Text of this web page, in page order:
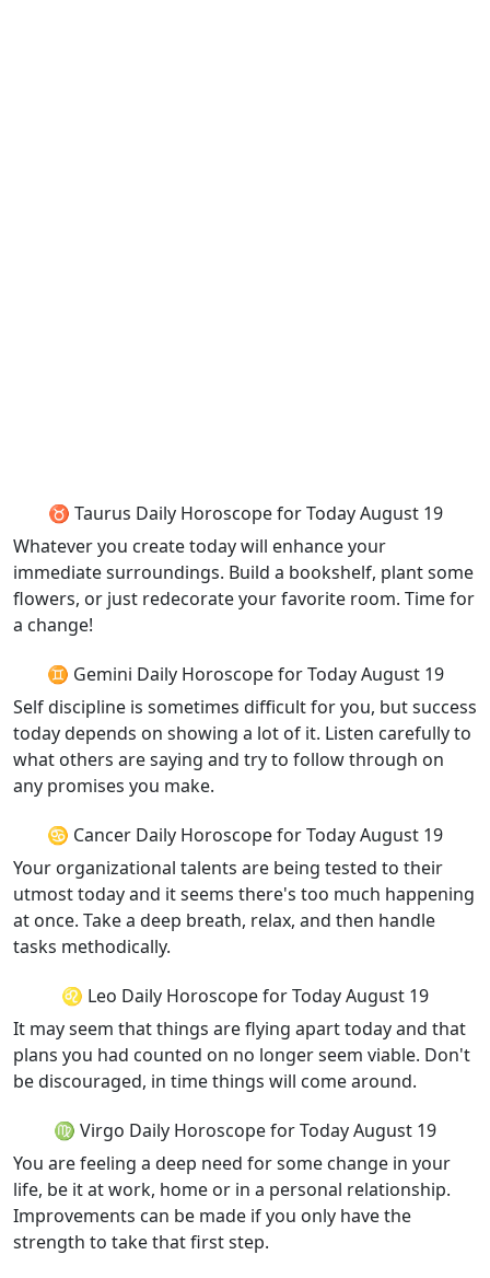
♉ Taurus Daily Horoscope for Today August 19
Whatever you create today will enhance your
immediate surroundings. Build a bookshelf, plant some
flowers, or just redecorate your favorite room. Time for
a change!
♊ Gemini Daily Horoscope for Today August 19
Self discipline is sometimes difficult for you, but success
today depends on showing a lot of it. Listen carefully to
what others are saying and try to follow through on
any promises you make.
♋ Cancer Daily Horoscope for Today August 19
Your organizational talents are being tested to their
utmost today and it seems there's too much happening
at once. Take a deep breath, relax, and then handle
tasks methodically.
♌ Leo Daily Horoscope for Today August 19
It may seem that things are flying apart today and that
plans you had counted on no longer seem viable. Don't
be discouraged, in time things will come around.
♍ Virgo Daily Horoscope for Today August 19
You are feeling a deep need for some change in your
life, be it at work, home or in a personal relationship.
Improvements can be made if you only have the
strength to take that first step.